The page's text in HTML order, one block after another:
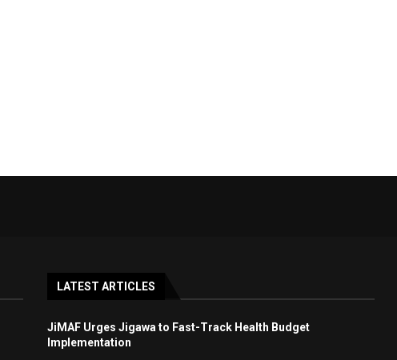
LATEST ARTICLES
JiMAF Urges Jigawa to Fast-Track Health Budget
Implementation